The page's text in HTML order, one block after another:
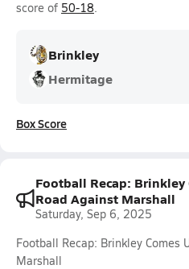
score of 50-18.
Brinkley
Hermitage
Box Score
Football Recap:
Road Against Marshall
Saturday, Sep 6, 2025
Football Recap: Brinkley Comes
Marshall